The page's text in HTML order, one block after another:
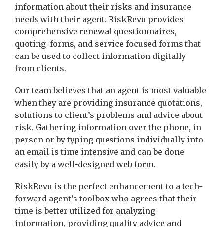
information about their risks and insurance
needs with their agent. RiskRevu provides
comprehensive renewal questionnaires,
quoting forms, and service focused forms that
can be used to collect information digitally
from clients.
Our team believes that an agent is most valuable
when they are providing insurance quotations,
solutions to client’s problems and advice about
risk. Gathering information over the phone, in
person or by typing questions individually into
an email is time intensive and can be done
easily by a well-designed web form.
RiskRevu is the perfect enhancement to a tech-
forward agent’s toolbox who agrees that their
time is better utilized for analyzing
information, providing quality advice and